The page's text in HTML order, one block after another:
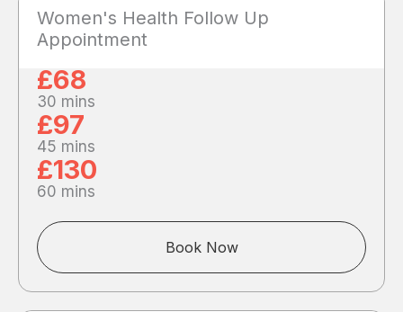
Women's Health Follow Up
Appointment
£68
30 mins
£97
45 mins
£130
60 mins
Book Now